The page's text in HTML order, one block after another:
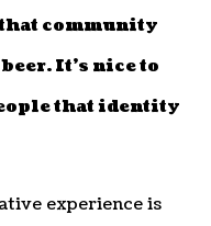
community
It’s nice to
that identity
experience is